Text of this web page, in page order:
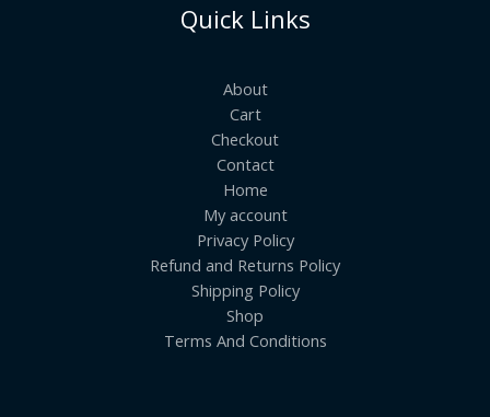
Quick Links
About
Cart
Checkout
Contact
Home
My account
Privacy Policy
Refund and Returns Policy
Shipping Policy
Shop
Terms And Conditions